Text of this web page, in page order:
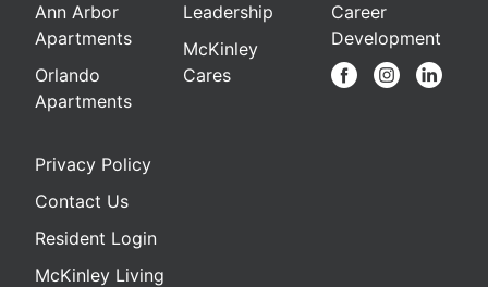
Ann Arbor
Apartments
Orlando
Apartments
Leadership
McKinley
Cares
Career
Development
Privacy Policy
Contact Us
Resident Login
McKinley Living